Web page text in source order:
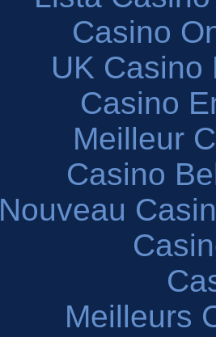
Casino
UK Casino
Casino
Meilleur
Casino
Nouveau
Meilleurs